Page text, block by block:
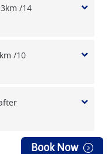
/14
/10
Book Now